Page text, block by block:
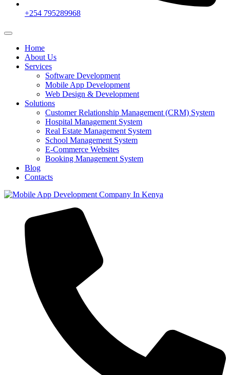
+254 795289968
Home
About Us
Services
Software Development
Mobile App Development
Web Design & Development
Solutions
Customer Relationship Management (CRM) System
Hospital Management System
Real Estate Management System
School Management System
E-Commerce Websites
Booking Management System
Blog
Contacts